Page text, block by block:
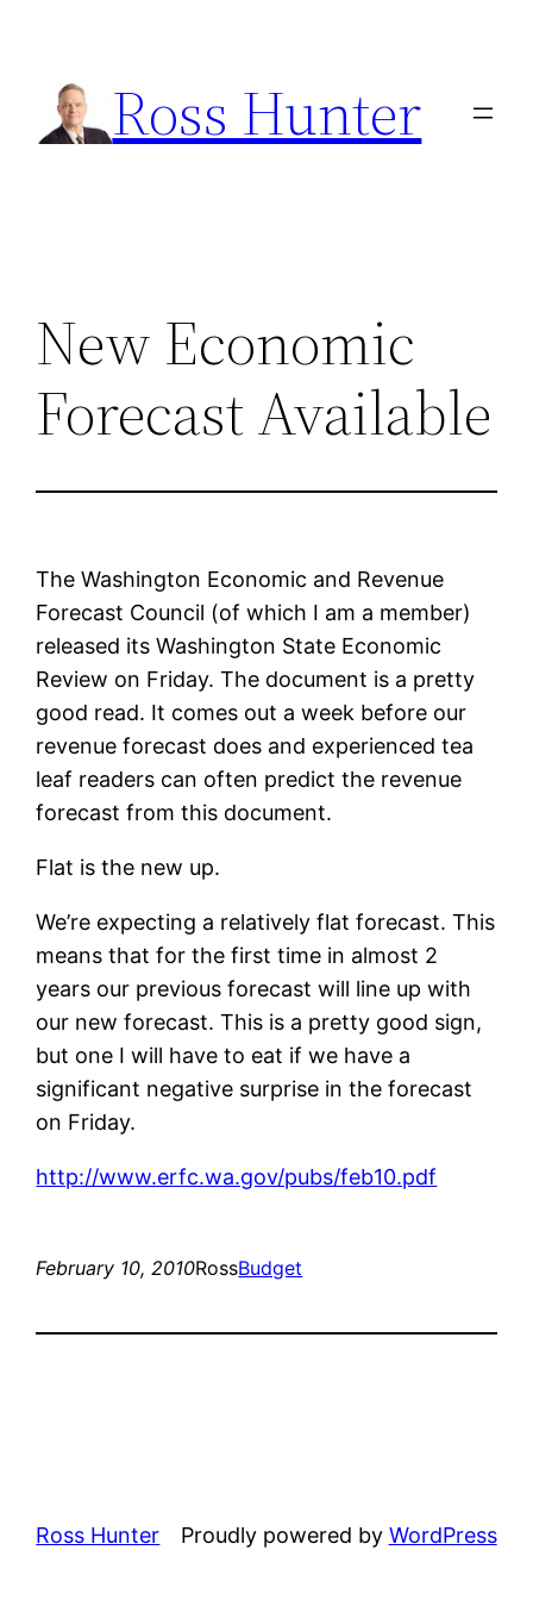
content
Ross Hunter
New Economic
Forecast Available
The Washington Economic and Revenue
Forecast Council (of which I am a member)
released its Washington State Economic
Review on Friday. The document is a pretty
good read. It comes out a week before our
revenue forecast does and experienced tea
leaf readers can often predict the revenue
forecast from this document.
Flat is the new up.
We’re expecting a relatively flat forecast. This
means that for the first time in almost 2
years our previous forecast will line up with
our new forecast. This is a pretty good sign,
but one I will have to eat if we have a
significant negative surprise in the forecast
on Friday.
http://www.erfc.wa.gov/pubs/feb10.pdf
February 10, 2010RossBudget
Ross Hunter Proudly powered by WordPress